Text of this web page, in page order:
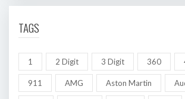
TAGS
1 2 Digit 3 Digit 360
911 AMG Aston Martin